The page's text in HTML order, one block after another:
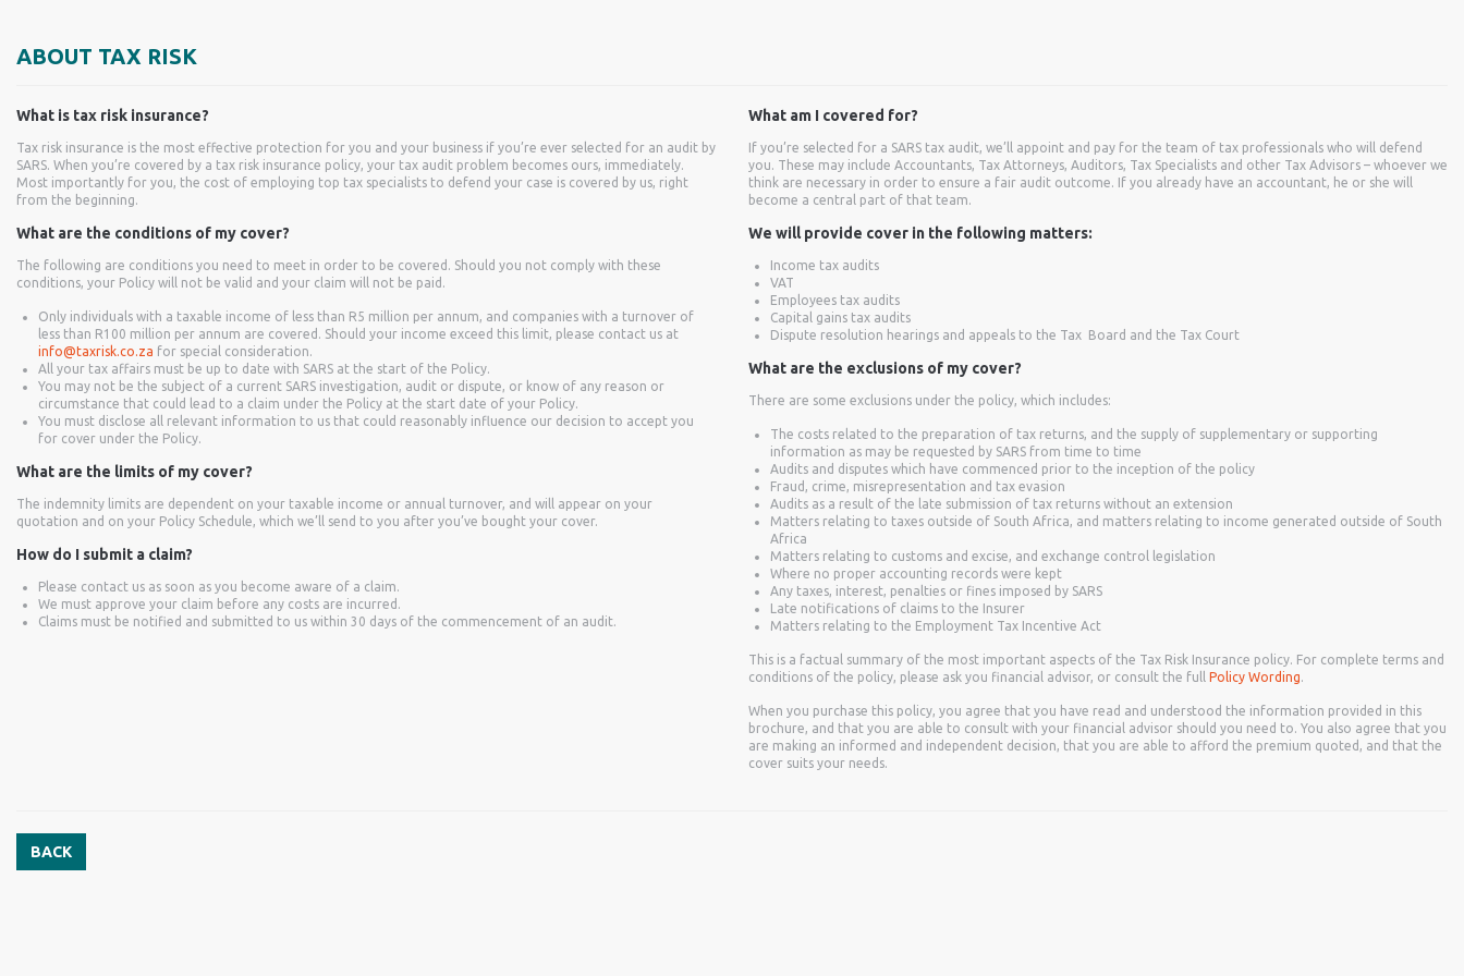
ABOUT TAX RISK
What is tax risk insurance?
Tax risk insurance is the most effective protection for you and your business if you’re ever selected for an audit by
SARS. When you’re covered by a tax risk insurance policy, your tax audit problem becomes ours, immediately.
Most importantly for you, the cost of employing top tax specialists to defend your case is covered by us, right
from the beginning.
What are the conditions of my cover?
The following are conditions you need to meet in order to be covered. Should you not comply with these
conditions, your Policy will not be valid and your claim will not be paid.
Only individuals with a taxable income of less than R5 million per annum, and companies with a turnover of
less than R100 million per annum are covered. Should your income exceed this limit, please contact us at
info@taxrisk.co.za for special consideration.
All your tax affairs must be up to date with SARS at the start of the Policy.
You may not be the subject of a current SARS investigation, audit or dispute, or know of any reason or
circumstance that could lead to a claim under the Policy at the start date of your Policy.
You must disclose all relevant information to us that could reasonably influence our decision to accept you
for cover under the Policy.
What are the limits of my cover?
The indemnity limits are dependent on your taxable income or annual turnover, and will appear on your
quotation and on your Policy Schedule, which we’ll send to you after you’ve bought your cover.
How do I submit a claim?
Please contact us as soon as you become aware of a claim.
We must approve your claim before any costs are incurred.
Claims must be notified and submitted to us within 30 days of the commencement of an audit.
What am I covered for?
If you’re selected for a SARS tax audit, we’ll appoint and pay for the team of tax professionals who will defend
you. These may include Accountants, Tax Attorneys, Auditors, Tax Specialists and other Tax Advisors – whoever we
think are necessary in order to ensure a fair audit outcome. If you already have an accountant, he or she will
become a central part of that team.
We will provide cover in the following matters:
Income tax audits
VAT
Employees tax audits
Capital gains tax audits
Dispute resolution hearings and appeals to the Tax Board and the Tax Court
What are the exclusions of my cover?
There are some exclusions under the policy, which includes:
The costs related to the preparation of tax returns, and the supply of supplementary or supporting
information as may be requested by SARS from time to time
Audits and disputes which have commenced prior to the inception of the policy
Fraud, crime, misrepresentation and tax evasion
Audits as a result of the late submission of tax returns without an extension
Matters relating to taxes outside of South Africa, and matters relating to income generated outside of South
Africa
Matters relating to customs and excise, and exchange control legislation
Where no proper accounting records were kept
Any taxes, interest, penalties or fines imposed by SARS
Late notifications of claims to the Insurer
Matters relating to the Employment Tax Incentive Act
This is a factual summary of the most important aspects of the Tax Risk Insurance policy. For complete terms and
conditions of the policy, please ask you financial advisor, or consult the full Policy Wording.
When you purchase this policy, you agree that you have read and understood the information provided in this
brochure, and that you are able to consult with your financial advisor should you need to. You also agree that you
are making an informed and independent decision, that you are able to afford the premium quoted, and that the
cover suits your needs.
BACK